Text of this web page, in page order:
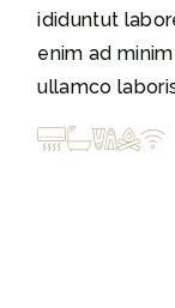
ididuntut
enim ad
ullamco